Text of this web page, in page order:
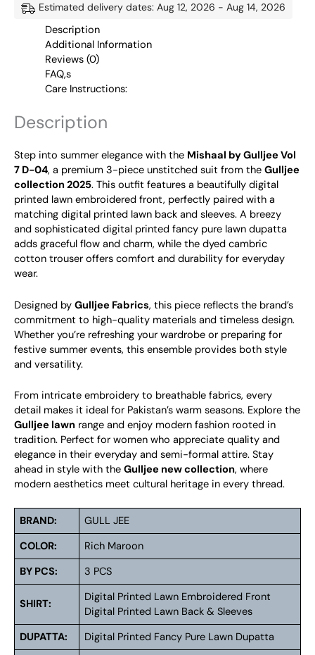
Estimated delivery dates: Aug 12, 2026 - Aug 14, 2026
Description
Additional Information
Reviews (0)
FAQ,s
Care Instructions:
Description
Step into summer elegance with the Mishaal by Gulljee Vol
7 D-04, a premium 3-piece unstitched suit from the Gulljee
collection 2025. This outfit features a beautifully digital
printed lawn embroidered front, perfectly paired with a
matching digital printed lawn back and sleeves. A breezy
and sophisticated digital printed fancy pure lawn dupatta
adds graceful flow and charm, while the dyed cambric
cotton trouser offers comfort and durability for everyday
wear.
Designed by Gulljee Fabrics, this piece reflects the brand’s
commitment to high-quality materials and timeless design.
Whether you’re refreshing your wardrobe or preparing for
festive summer events, this ensemble provides both style
and versatility.
From intricate embroidery to breathable fabrics, every
detail makes it ideal for Pakistan’s warm seasons. Explore the
Gulljee lawn range and enjoy modern fashion rooted in
tradition. Perfect for women who appreciate quality and
elegance in their everyday and semi-formal attire. Stay
ahead in style with the Gulljee new collection, where
modern aesthetics meet cultural heritage in every thread.
BRAND:
GULL JEE
COLOR:
Rich Maroon
BY PCS:
3 PCS
SHIRT:
Digital Printed Lawn Embroidered Front
Digital Printed Lawn Back & Sleeves
DUPATTA:
Digital Printed Fancy Pure Lawn Dupatta